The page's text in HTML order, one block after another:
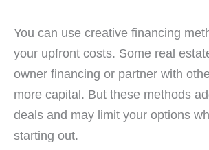
You can use creative financing
your upfront costs. Some real
owner financing or partner with
more capital. But these methods
deals and may limit your options
starting out.